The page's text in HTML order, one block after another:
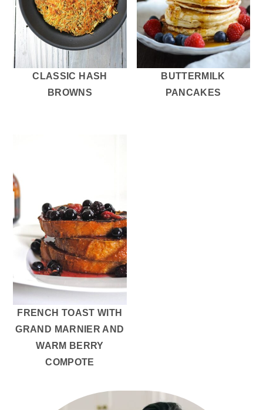
CLASSIC HASH
BROWNS
BUTTERMILK
PANCAKES
FRENCH TOAST WITH
GRAND MARNIER AND
WARM BERRY
COMPOTE
PRIMARY